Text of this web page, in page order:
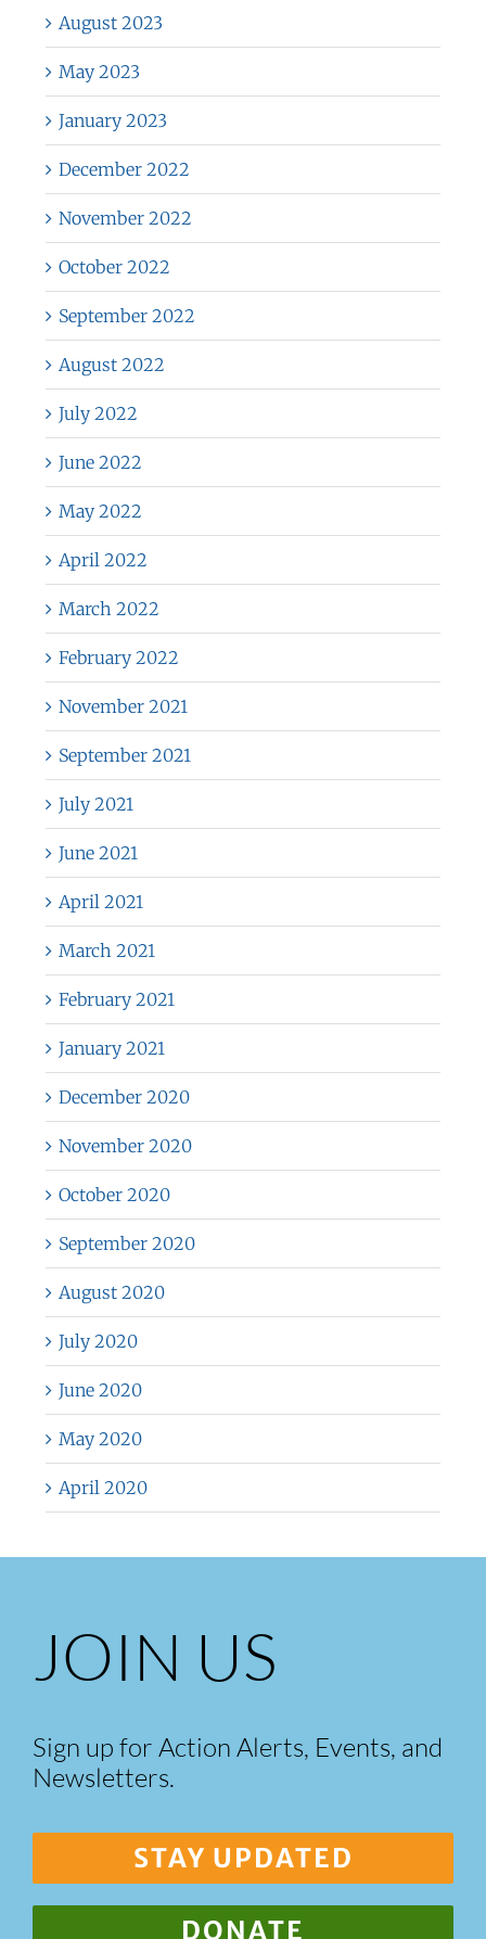
August 2023
May 2023
January 2023
December 2022
November 2022
October 2022
September 2022
August 2022
July 2022
June 2022
May 2022
April 2022
March 2022
February 2022
November 2021
September 2021
July 2021
June 2021
April 2021
March 2021
February 2021
January 2021
December 2020
November 2020
October 2020
September 2020
August 2020
July 2020
June 2020
May 2020
April 2020
JOIN US
Sign up for Action Alerts, Events, and
Newsletters.
STAY UPDATED
DONATE